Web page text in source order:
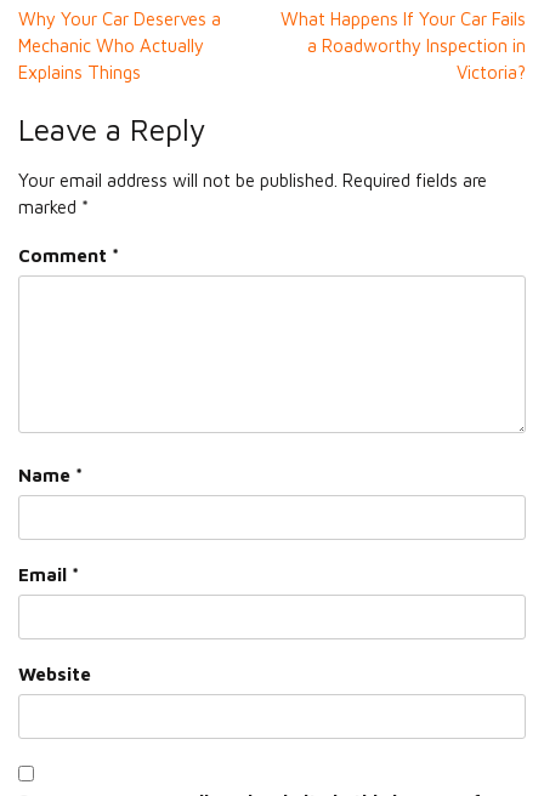
Post
navigation
Why Your Car Deserves a
Mechanic Who Actually
Explains Things
What Happens If Your Car Fails
a Roadworthy Inspection in
Victoria?
Leave a Reply
Your email address will not be published. Required fields are
marked *
Comment *
Name *
Email *
Website